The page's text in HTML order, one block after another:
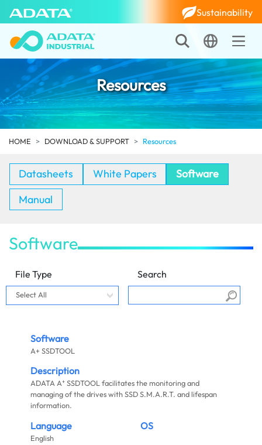
Sustainability
Resources
HOME DOWNLOAD & SUPPORT Resources
Datasheets White Papers
Software
Manual
Software
File Type Search
Software
A+ SSDTOOL
Description
ADATA A+SSDTOOL facilitates the monitoring and
managing of the drives with SSD S.M.A.R.T. and lifespan
information.
Language
English
OS